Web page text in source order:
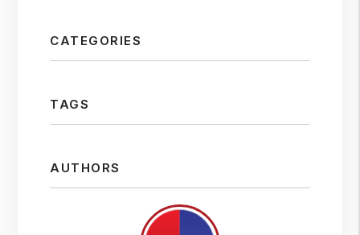
CATEGORIES
TAGS
AUTHORS